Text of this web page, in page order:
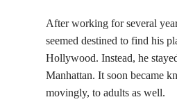
After working for several
seemed destined to find his
Hollywood. Instead, he
Manhattan. It soon became
movingly, to adults as well.